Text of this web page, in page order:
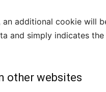
additional cookie will
and simply indicates
other websites